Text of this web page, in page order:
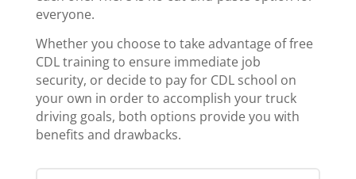
everyone.
Whether you choose to take advantage of free
CDL training to ensure immediate job
security, or decide to pay for CDL school on
your own in order to accomplish your truck
driving goals, both options provide you with
benefits and drawbacks.